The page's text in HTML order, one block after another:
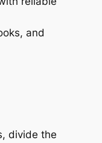
and
divide the